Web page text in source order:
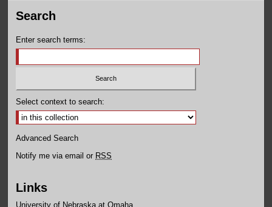
Search
Enter search terms:
Select context to search:
Advanced Search
Notify me via email or RSS
Links
University of Nebraska at Omaha